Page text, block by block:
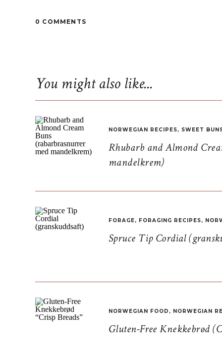
0 COMMENTS
Rhubarb and Almond
mandelkrem)
NORWEGIAN RECIPES, SWEET
Spruce Tip Cordial
FORAGE, FORAGING RECIPES,
Gluten-Free Knekkebrød
NORWEGIAN FOOD , NORWEGIAN
You might also like...